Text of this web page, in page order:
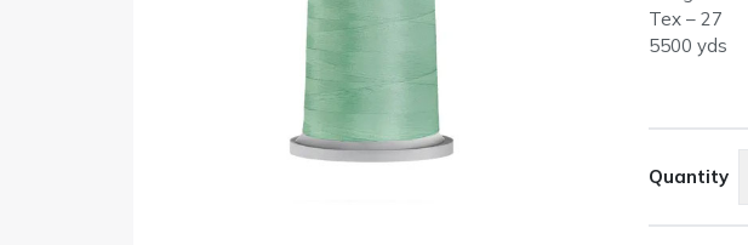
Tex – 27
5500 yds
Quantity